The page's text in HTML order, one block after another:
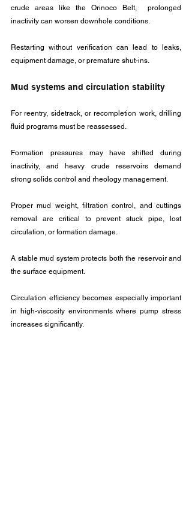
crude areas like the Orinoco Belt,  prolonged
inactivity can worsen downhole conditions.
Restarting without verification can lead to leaks,
equipment damage, or premature shut-ins.
Mud systems and circulation stability
For reentry, sidetrack, or recompletion work, drilling
fluid programs must be reassessed.
Formation pressures may have shifted during
inactivity, and heavy crude reservoirs demand
strong solids control and rheology management.
Proper mud weight, filtration control, and cuttings
removal are critical to prevent stuck pipe, lost
circulation, or formation damage.
A stable mud system protects both the reservoir and
the surface equipment.
Circulation efficiency becomes especially important
in high-viscosity environments where pump stress
increases significantly.